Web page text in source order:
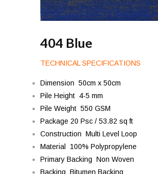
404 Blue
TECHNICAL SPECIFICATIONS
Dimension 50cm x 50cm
Pile Height 4-5 mm
Pile Weight 550 GSM
Package 20 Psc / 53.82 sq ft
Construction Multi Level Loop
Material 100% Polypropylene
Primary Backing Non Woven
Backing Bitumen Backing